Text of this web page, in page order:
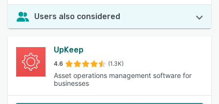
Users also considered
UpKeep
4.6 (1.3K)
Asset operations management software for
businesses